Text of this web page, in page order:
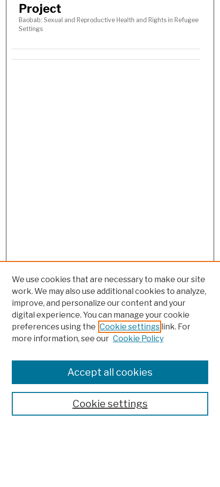
Project
Baobab: Sexual and Reproductive Health and Rights in Refugee
Settings
Search
We use cookies that are necessary to make our site
work. We may also use additional cookies to analyze,
improve, and personalize our content and your
digital experience. You can manage your cookie
preferences using the Cookie settings link. For
more information, see our Cookie Policy
Cookie settings
Accept all cookies